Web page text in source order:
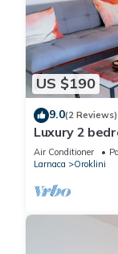
US $190
9.0(2 Reviews)
Luxury 2
Air Conditioner
Larnaca
Oroklini